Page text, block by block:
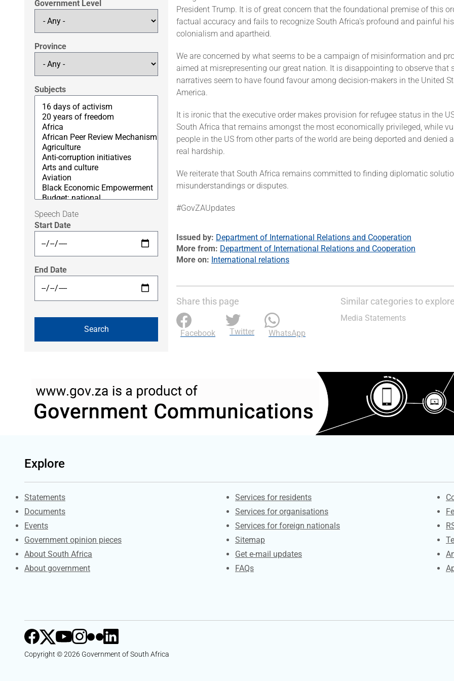
Government Level
Province
Subjects
Speech Date
Start Date
End Date
President Trump. It is of great concern that the foundational premise of this
factual accuracy and fails to recognize South Africa's profound and painful
colonialism and apartheid.
We are concerned by what seems to be a campaign of misinformation and
aimed at misrepresenting our great nation. It is disappointing to observe that
narratives seem to have found favour among decision-makers in the United
America.
It is ironic that the executive order makes provision for refugee status in the
South Africa that remains amongst the most economically privileged, while
people in the US from other parts of the world are being deported and denied
real hardship.
We reiterate that South Africa remains committed to finding diplomatic
misunderstandings or disputes.
#GovZAUpdates
Issued by Department of International Relations and Cooperation
More from Department of International Relations and Cooperation
More on International relations
Share this page
Facebook Twitter WhatsApp
Similar categories to
Media Statements
Explore
Explore Gov.za
Statements
Documents
Events
Government opinion pieces
About South Africa
About government
Contacts
Services for residents
Services for organisations
Services for foreign nationals
Sitemap
Get e-mail updates
FAQs
Copyright © 2026 Government of South Africa